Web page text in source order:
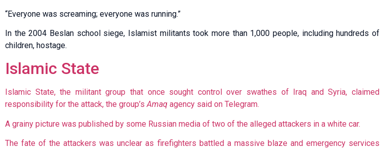
“Everyone was screaming; everyone was running.”
In the 2004 Beslan school siege, Islamist militants took more than 1,000 people, including hundreds of
children, hostage.
Islamic State
Islamic State, the militant group that once sought control over swathes of Iraq and Syria, claimed
responsibility for the attack, the group’sAmaq agency said on Telegram.
A grainy picture was published by some Russian media of two of the alleged attackers in a white car.
The fate of the attackers was unclear as firefighters battled a massive blaze and emergency services